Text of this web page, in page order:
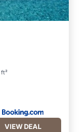
VIEW DEAL